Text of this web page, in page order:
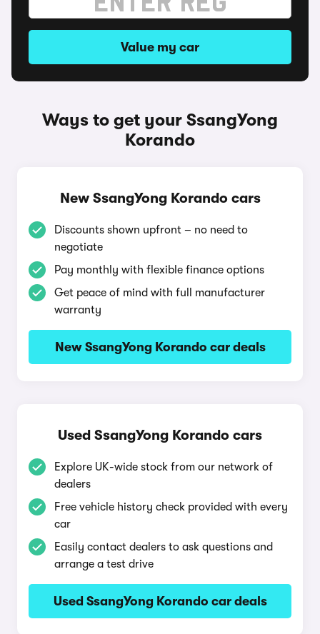
Value my car
Ways to get your SsangYong
Korando
New SsangYong Korando cars
Discounts shown upfront – no need to
negotiate
Pay monthly with flexible finance options
Get peace of mind with full manufacturer
warranty
New SsangYong Korando car deals
Used SsangYong Korando cars
Explore UK-wide stock from our network of
dealers
Free vehicle history check provided with every
car
Easily contact dealers to ask questions and
arrange a test drive
Used SsangYong Korando car deals